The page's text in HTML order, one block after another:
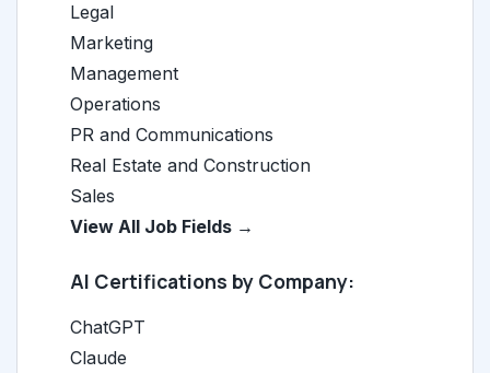
Legal
Marketing
Management
Operations
PR and Communications
Real Estate and Construction
Sales
View All Job Fields →
AI Certifications by Company:
ChatGPT
Claude